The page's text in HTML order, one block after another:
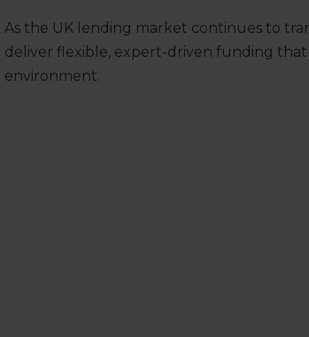
As the UK lending market continues to
deliver flexible, expert-driven funding that
environment.